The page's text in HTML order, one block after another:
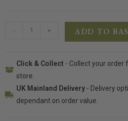
- + ADD TO
Click & Collect - Collect your order
store.
UK Mainland Delivery- Delivery
dependant on order value.